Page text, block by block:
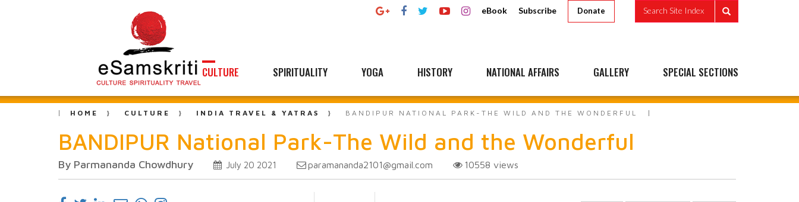
eBook Subscribe Donate Search Site Index
CULTURE SPIRITUALITY YOGA HISTORY NATIONAL AFFAIRS GALLERY SPECIAL SECTIONS
HOME CULTURE INDIA TRAVEL & YATRAS BANDIPUR NATIONAL PARK-THE WILD AND THE WONDERFUL
BANDIPUR National Park-The Wild and the Wonderful
By Parmananda Chowdhury July 20 2021 paramananda2101@gmail.com 10558 views